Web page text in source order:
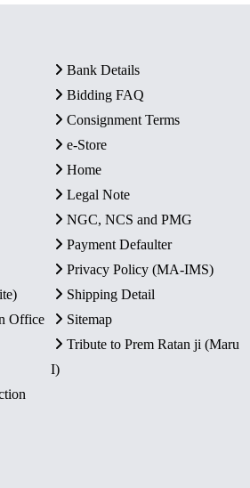
Bank Details
Bidding FAQ
Consignment Terms
e-Store
Home
Legal Note
NGC, NCS and PMG
Payment Defaulter
Privacy Policy (MA-IMS)
Shipping Detail
Office
Sitemap
Tribute to Prem Ratan ji (Maru
I)